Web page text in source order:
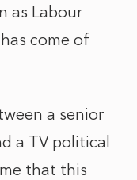
as Labour
come of
a senior
a TV political
that this